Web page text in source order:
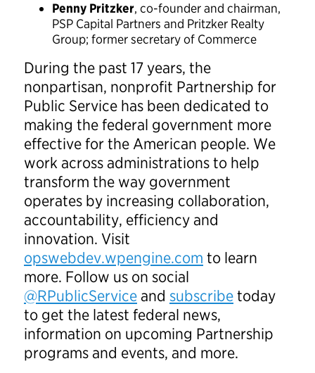
Penny Pritzker, co-founder and chairman,
PSP Capital Partners and Pritzker Realty
Group; former secretary of Commerce
During the past 17 years, the
nonpartisan, nonprofit Partnership for
Public Service has been dedicated to
making the federal government more
effective for the American people. We
work across administrations to help
transform the way government
operates by increasing collaboration,
accountability, efficiency and
innovation. Visit
opswebdev.wpengine.com to learn
more. Follow us on social
@RPublicServiceand subscribetoday
to get the latest federal news,
information on upcoming Partnership
programs and events, and more.